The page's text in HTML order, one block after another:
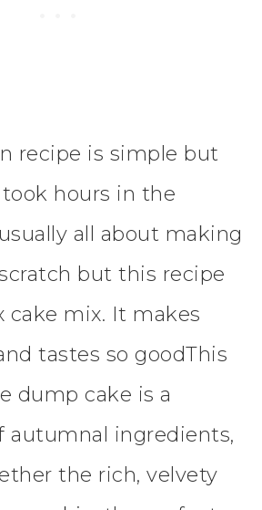
recipe is simple but
hours in the
all about making
but this recipe
cake mix. It makes
tastes so goodThis
dump cake is a
autumnal ingredients,
the rich, velvety